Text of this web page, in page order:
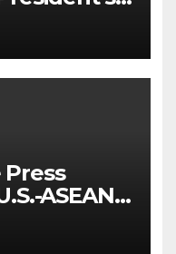
ASEAN